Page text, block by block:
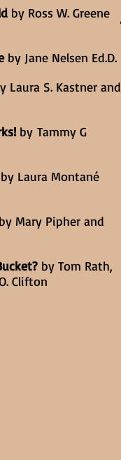
by Ross W. Greene
by Jane Nelsen Ed.D.
Laura S. Kastner and
by Tammy G
Laura Montané
by Mary Pipher and
by Tom Rath,
Clifton